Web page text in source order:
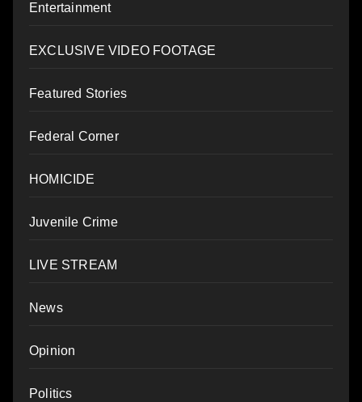
Entertainment
EXCLUSIVE VIDEO FOOTAGE
Featured Stories
Federal Corner
HOMICIDE
Juvenile Crime
LIVE STREAM
News
Opinion
Politics